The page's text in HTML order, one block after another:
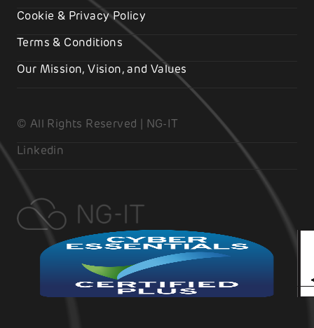
Cookie & Privacy Policy
Terms & Conditions
Our Mission, Vision, and Values
© All Rights Reserved | NG-IT
Linkedin